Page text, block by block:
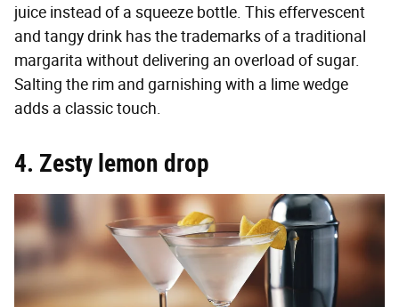
juice instead of a squeeze bottle. This effervescent
and tangy drink has the trademarks of a traditional
margarita without delivering an overload of sugar.
Salting the rim and garnishing with a lime wedge
adds a classic touch.
4. Zesty lemon drop